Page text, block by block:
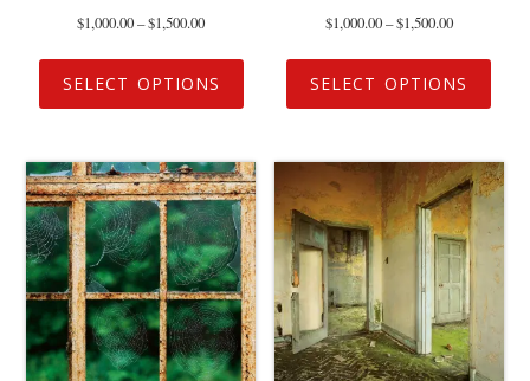
$1,000.00–$1,500.00
SELECT OPTIONS
$1,000.00–$1,500.00
SELECT OPTIONS